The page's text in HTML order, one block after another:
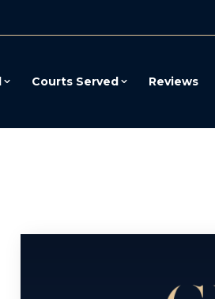
Courts Served Reviews